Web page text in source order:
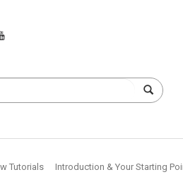
Tutorials Introduction & Your Starting